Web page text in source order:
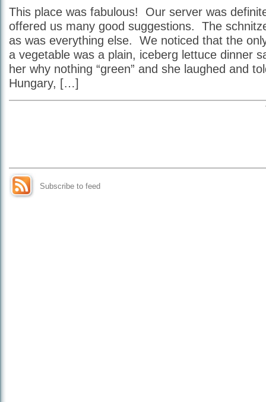
This place was fabulous! Our server was
offered us many good suggestions. The
as was everything else. We noticed that the
a vegetable was a plain, iceberg lettuce dinner
her why nothing “green” and she laughed and
Hungary, […]
Subscribe to feed